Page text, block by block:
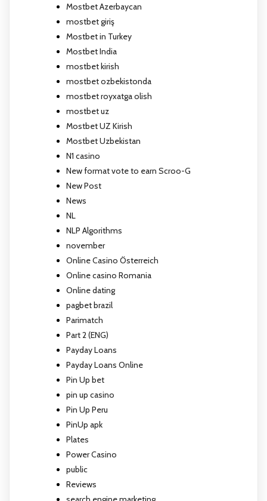
Mostbet Azerbaycan
mostbet giriş
Mostbet in Turkey
Mostbet India
mostbet kirish
mostbet ozbekistonda
mostbet royxatga olish
mostbet uz
Mostbet UZ Kirish
Mostbet Uzbekistan
N1 casino
New format vote to earn Scroo-G
New Post
News
NL
NLP Algorithms
november
Online Casino Österreich
Online casino Romania
Online dating
pagbet brazil
Parimatch
Part 2 (ENG)
Payday Loans
Payday Loans Online
Pin Up bet
pin up casino
Pin Up Peru
PinUp apk
Plates
Power Casino
public
Reviews